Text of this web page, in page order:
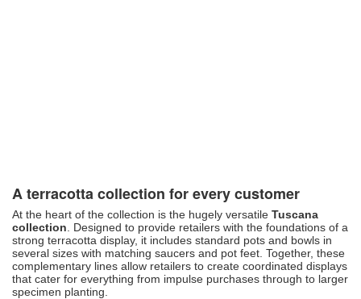
A terracotta collection for every customer
At the heart of the collection is the hugely versatile Tuscana
collection . Designed to provide retailers with the foundations of a
strong terracotta display, it includes standard pots and bowls in
several sizes with matching saucers and pot feet. Together, these
complementary lines allow retailers to create coordinated displays
that cater for everything from impulse purchases through to larger
specimen planting.